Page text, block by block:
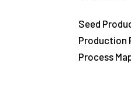
Seed
Production
Process